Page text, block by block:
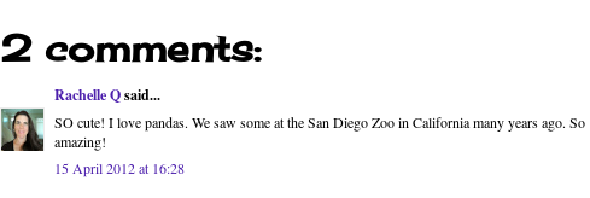
2 comments:
Rachelle Qsaid...
SO cute! I love pandas. We saw some at the San Diego Zoo in California many years ago. So
amazing!
15 April 2012 at 16:28